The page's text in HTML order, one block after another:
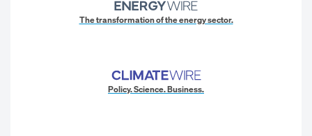
The transformation of the energy sector.
Policy. Science. Business.